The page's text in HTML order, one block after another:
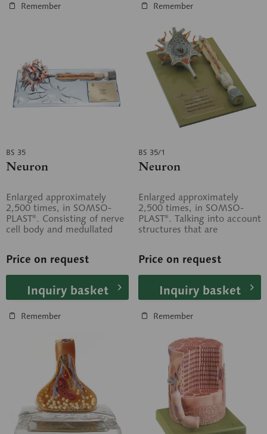
Remember Remember
BS 35
Neuron
Enlarged approximately
2,500 times, in SOMSO-
PLAST®. Consisting of nerve
cell body and medullated
Price on request
Inquiry basket
Remember
BS 35/1
Neuron
Enlarged approximately
2,500 times, in SOMSO-
PLAST®. Talking into account
structures that are
Price on request
Inquiry basket
Remember